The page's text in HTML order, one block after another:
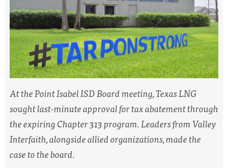
At the Point Isabel ISD Board meeting, Texas LNG
sought last-minute approval for tax abatement through
the expiring Chapter 313 program. Leaders from Valley
Interfaith, alongside allied organizations, made the
case to the board.